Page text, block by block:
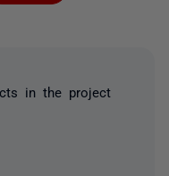
in the project